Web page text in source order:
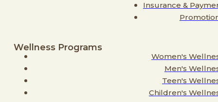
Insurance &
Wellness Programs
Women's
Men's
Teen's
Children's